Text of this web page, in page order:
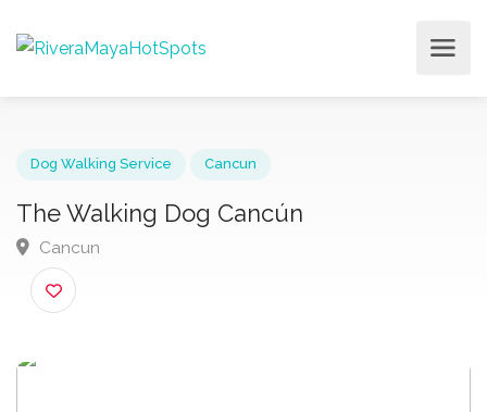
The Walking Dog Cancún
Cancun